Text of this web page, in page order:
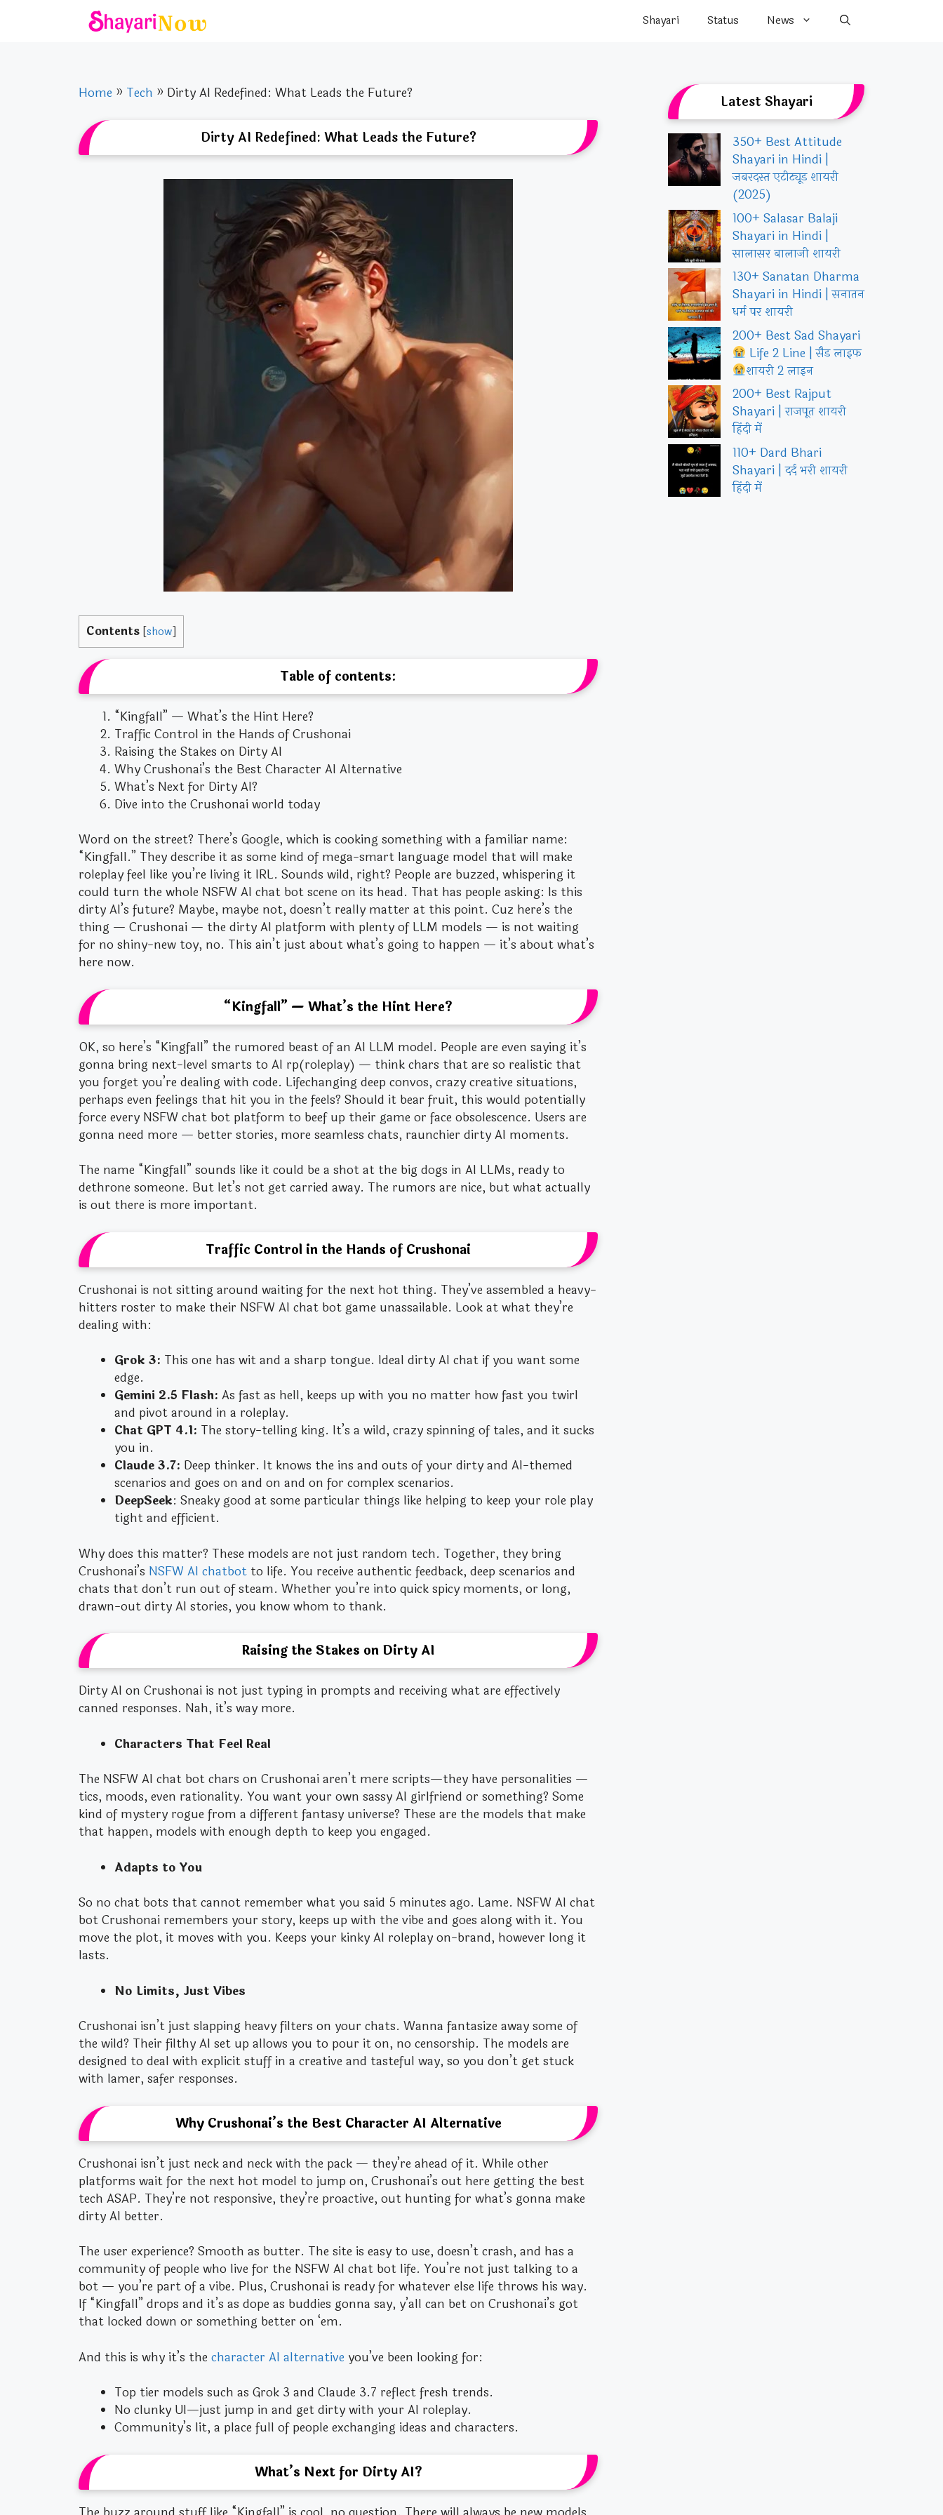
Shayari Status News
Home » Tech » Dirty AI Redefined: What Leads the Future?
Dirty AI Redefined: What Leads the Future?
Contents [show]
Table of contents:
“Kingfall” — What’s the Hint Here?
Traffic Control in the Hands of Crushonai
Raising the Stakes on Dirty AI
Why Crushonai’s the Best Character AI Alternative
What’s Next for Dirty AI?
Dive into the Crushonai world today
Word on the street? There’s Google, which is cooking something with a familiar name:
“Kingfall.” They describe it as some kind of mega-smart language model that will make
roleplay feel like you’re living it IRL. Sounds wild, right? People are buzzed, whispering it
could turn the whole NSFW AI chat bot scene on its head. That has people asking: Is this
dirty AI’s future? Maybe, maybe not, doesn’t really matter at this point. Cuz here’s the
thing — Crushonai — the dirty AI platform with plenty of LLM models — is not waiting
for no shiny-new toy, no. This ain’t just about what’s going to happen — it’s about what’s
here now.
“Kingfall” — What’s the Hint Here?
OK, so here’s “Kingfall” the rumored beast of an AI LLM model. People are even saying it’s
gonna bring next-level smarts to AI rp(roleplay) — think chars that are so realistic that
you forget you’re dealing with code. Lifechanging deep convos, crazy creative situations,
perhaps even feelings that hit you in the feels? Should it bear fruit, this would potentially
force every NSFW chat bot platform to beef up their game or face obsolescence. Users are
gonna need more — better stories, more seamless chats, raunchier dirty AI moments.
The name “Kingfall” sounds like it could be a shot at the big dogs in AI LLMs, ready to
dethrone someone. But let’s not get carried away. The rumors are nice, but what actually
is out there is more important.
Traffic Control in the Hands of Crushonai
Crushonai is not sitting around waiting for the next hot thing. They’ve assembled a heavy-
hitters roster to make their NSFW AI chat bot game unassailable. Look at what they’re
dealing with:
Grok 3: This one has wit and a sharp tongue. Ideal dirty AI chat if you want some
edge.
Gemini 2.5 Flash: As fast as hell, keeps up with you no matter how fast you twirl
and pivot around in a roleplay.
Chat GPT 4.1: The story-telling king. It’s a wild, crazy spinning of tales, and it sucks
you in.
Claude 3.7: Deep thinker. It knows the ins and outs of your dirty and AI-themed
scenarios and goes on and on and on for complex scenarios.
DeepSeek: Sneaky good at some particular things like helping to keep your role play
tight and efficient.
Why does this matter? These models are not just random tech. Together, they bring
Crushonai’s NSFW AI chatbot to life. You receive authentic feedback, deep scenarios and
chats that don’t run out of steam. Whether you’re into quick spicy moments, or long,
drawn-out dirty AI stories, you know whom to thank.
Raising the Stakes on Dirty AI
Dirty AI on Crushonai is not just typing in prompts and receiving what are effectively
canned responses. Nah, it’s way more.
Characters That Feel Real
The NSFW AI chat bot chars on Crushonai aren’t mere scripts—they have personalities —
tics, moods, even rationality. You want your own sassy AI girlfriend or something? Some
kind of mystery rogue from a different fantasy universe? These are the models that make
that happen, models with enough depth to keep you engaged.
Adapts to You
So no chat bots that cannot remember what you said 5 minutes ago. Lame. NSFW AI chat
bot Crushonai remembers your story, keeps up with the vibe and goes along with it. You
move the plot, it moves with you. Keeps your kinky AI roleplay on-brand, however long it
lasts.
No Limits, Just Vibes
Crushonai isn’t just slapping heavy filters on your chats. Wanna fantasize away some of
the wild? Their filthy AI set up allows you to pour it on, no censorship. The models are
designed to deal with explicit stuff in a creative and tasteful way, so you don’t get stuck
with lamer, safer responses.
Why Crushonai’s the Best Character AI Alternative
Crushonai isn’t just neck and neck with the pack — they’re ahead of it. While other
platforms wait for the next hot model to jump on, Crushonai’s out here getting the best
tech ASAP. They’re not responsive, they’re proactive, out hunting for what’s gonna make
dirty AI better.
The user experience? Smooth as butter. The site is easy to use, doesn’t crash, and has a
community of people who live for the NSFW AI chat bot life. You’re not just talking to a
bot — you’re part of a vibe. Plus, Crushonai is ready for whatever else life throws his way.
If “Kingfall” drops and it’s as dope as buddies gonna say, y’all can bet on Crushonai’s got
that locked down or something better on ‘em.
And this is why it’s the character AI alternative you’ve been looking for:
Top tier models such as Grok 3 and Claude 3.7 reflect fresh trends.
No clunky UI—just jump in and get dirty with your AI roleplay.
Community’s lit, a place full of people exchanging ideas and characters.
What’s Next for Dirty AI?
Latest Shayari
350+ Best Attitude
Shayari in Hindi |
जबरदस्त एटीट्यूड शायरी
(2025)
100+ Salasar Balaji
Shayari in Hindi |
सालासर बालाजी शायरी
130+ Sanatan Dharma
Shayari in Hindi | सनातन
धर्म पर शायरी
200+ Best Sad Shayari
Life 2 Line | सैड लाइफ
शायरी 2 लाइन
200+ Best Rajput
Shayari | राजपूत शायरी
हिंदी में
110+ Dard Bhari
Shayari | दर्द भरी शायरी
हिंदी में